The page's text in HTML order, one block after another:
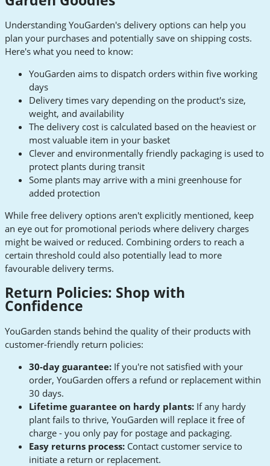
Understanding YouGarden's delivery options can help you
plan your purchases and potentially save on shipping costs.
Here's what you need to know:
YouGarden aims to dispatch orders within five working
days
Delivery times vary depending on the product's size,
weight, and availability
The delivery cost is calculated based on the heaviest or
most valuable item in your basket
Clever and environmentally friendly packaging is used to
protect plants during transit
Some plants may arrive with a mini greenhouse for
added protection
While free delivery options aren't explicitly mentioned, keep
an eye out for promotional periods where delivery charges
might be waived or reduced. Combining orders to reach a
certain threshold could also potentially lead to more
favourable delivery terms.
Return Policies: Shop with
Confidence
YouGarden stands behind the quality of their products with
customer-friendly return policies:
30-day guarantee: If you're not satisfied with your
order, YouGarden offers a refund or replacement within
30 days.
Lifetime guarantee on hardy plants: If any hardy
plant fails to thrive, YouGarden will replace it free of
charge - you only pay for postage and packaging.
Easy returns process: Contact customer service to
initiate a return or replacement.